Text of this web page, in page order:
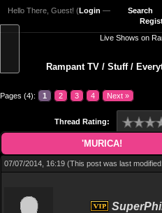
Search
Hello There, Guest! (Login —
Live Shows on
Rampant TV/ Stuff/
Pages (4): 1 2 3 4 Next »
Thread Rating:
'MURICA!
07/07/2014, 16:19 (This post was last